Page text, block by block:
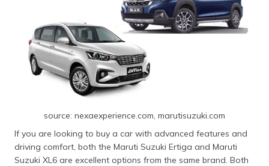
source: nexaexperience.com, marutisuzuki.com
If you are looking to buy a car with advanced features and
driving comfort, both the Maruti Suzuki Ertiga and Maruti
Suzuki XL6 are excellent options from the same brand. Both